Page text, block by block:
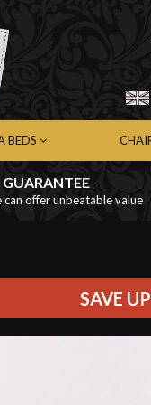
BEDS
Sofa Beds
GUARANTEE
offer unbeatable value
SAVE